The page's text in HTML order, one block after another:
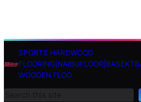
SPORTS HARDWOOD
WOODEN FLOO
S